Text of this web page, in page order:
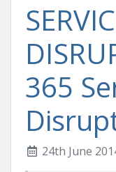
365
24th June